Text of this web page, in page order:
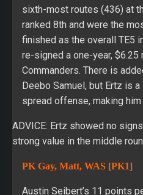
sixth-most routes (436) at
ranked 8th and were the
finished as the overall TE5
re-signed a one-year,
Commanders. There is
Deebo Samuel, but Ertz is
spread offense, making
ADVICE: Ertz showed no
strong value in the middle
PK Gay, Matt, WAS [PK1]
Austin Seibert’s 11 points